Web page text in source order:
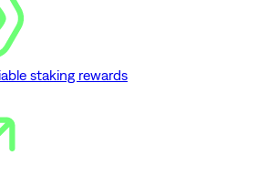
staking rewards